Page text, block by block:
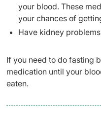
your blood. These
your chances of
Have kidney problems
If you need to do fasting
medication until your
eaten.